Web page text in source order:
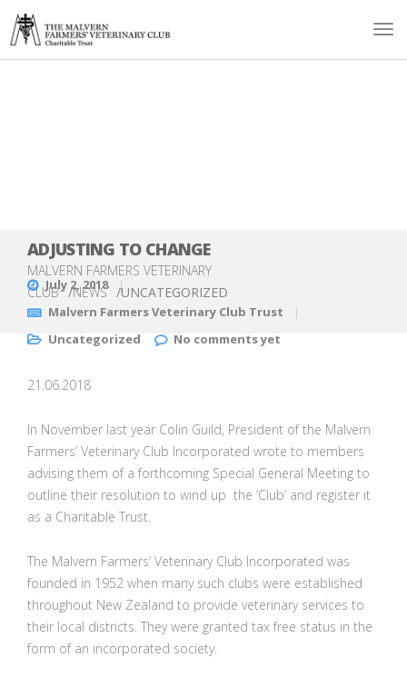
MALVERN FARMERS VETERINARY
CLUB /NEWS /UNCATEGORIZED
ADJUSTING TO CHANGE
July 2, 2018
Malvern Farmers Veterinary Club Trust
Uncategorized
No comments yet
21.06.2018
In November last year Colin Guild, President of the Malvern
Farmers’ Veterinary Club Incorporated wrote to members
advising them of a forthcoming Special General Meeting to
outline their resolution to wind up the ‘Club’ and register it
as a Charitable Trust.
The Malvern Farmers’ Veterinary Club Incorporated was
founded in 1952 when many such clubs were established
throughout New Zealand to provide veterinary services to
their local districts. They were granted tax free status in the
form of an incorporated society.